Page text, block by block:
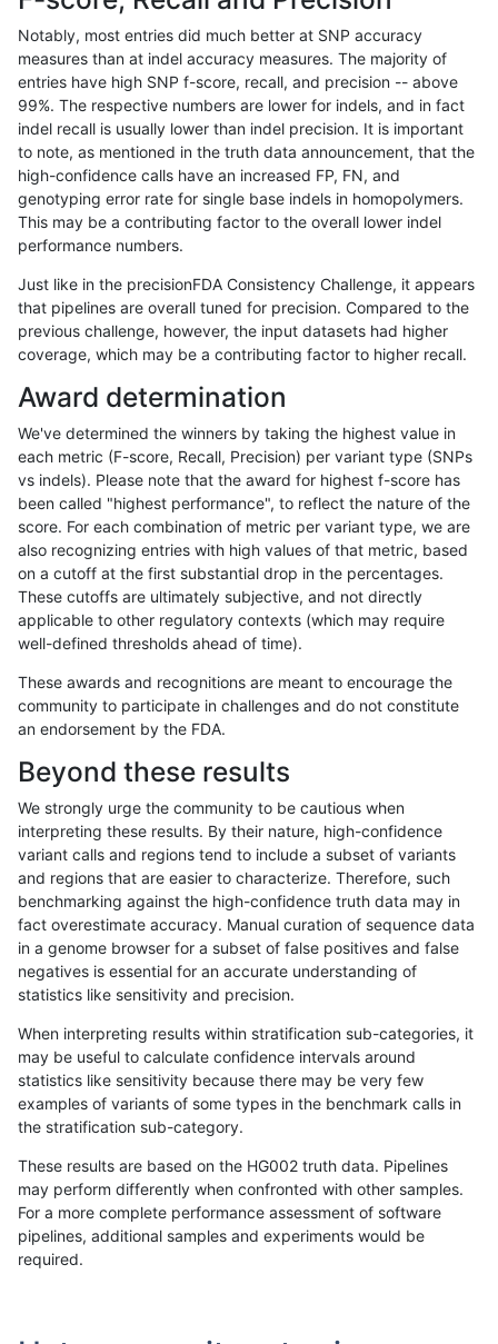
«12...1415 16171819202122...17201721»
gduggal-snapplat
gduggal-snapplat INDEL C16_PLUS tech_badpromoters
gduggal-snapplat INDEL C16_PLUS tech_badpromoters
gduggal-snapplat INDEL C16_PLUS tech_badpromoters het
gduggal-snapplat INDEL C16_PLUS tech_badpromoters
gduggal-snapplat INDEL * tech_badpromoters
gduggal-snapplat INDEL * tech_badpromoters
gduggal-snapplat INDEL * tech_badpromoters
gduggal-snapplat INDEL * tech_badpromoters
gduggal-snapfb SNP tv
gduggal-snapfb SNP tv tech_badpromoters
gduggal-snapfb tech_badpromoters
gduggal-snapfb SNP tv tech_badpromoters *
gduggal-snapfb SNP ti tech_badpromoters
gduggal-snapfb SNP ti tech_badpromoters
gduggal-snapfb SNP ti tech_badpromoters
gduggal-snapfb SNP tech_badpromoters
gduggal-snapfb SNP * tech_badpromoters
gduggal-snapfb INDEL I6_15 tech_badpromoters
gduggal-snapfb INDEL I6_15 tech_badpromoters
gduggal-snapfb INDEL I6_15 tech_badpromoters
Notably, most entries did much better at SNP accuracy
measures than at indel accuracy measures. The majority of
entries have high SNP f-score, recall, and precision -- above
99%. The respective numbers are lower for indels, and in fact
indel recall is usually lower than indel precision. It is important
to note, as mentioned in the truth data announcement, that the
high-confidence calls have an increased FP, FN, and
genotyping error rate for single base indels in homopolymers.
This may be a contributing factor to the overall lower indel
performance numbers.
Just like in the precisionFDA Consistency Challenge, it appears
that pipelines are overall tuned for precision. Compared to the
previous challenge, however, the input datasets had higher
coverage, which may be a contributing factor to higher recall.
Award determination
We've determined the winners by taking the highest value in
each metric (F-score, Recall, Precision) per variant type (SNPs
vs indels). Please note that the award for highest f-score has
been called "highest performance", to reflect the nature of the
score. For each combination of metric per variant type, we are
also recognizing entries with high values of that metric, based
on a cutoff at the first substantial drop in the percentages.
These cutoffs are ultimately subjective, and not directly
applicable to other regulatory contexts (which may require
well-defined thresholds ahead of time).
These awards and recognitions are meant to encourage the
community to participate in challenges and do not constitute
an endorsement by the FDA.
Beyond these results
We strongly urge the community to be cautious when
interpreting these results. By their nature, high-confidence
variant calls and regions tend to include a subset of variants
and regions that are easier to characterize. Therefore, such
benchmarking against the high-confidence truth data may in
fact overestimate accuracy. Manual curation of sequence data
in a genome browser for a subset of false positives and false
negatives is essential for an accurate understanding of
statistics like sensitivity and precision.
When interpreting results within stratification sub-categories, it
may be useful to calculate confidence intervals around
statistics like sensitivity because there may be very few
examples of variants of some types in the benchmark calls in
the stratification sub-category.
These results are based on the HG002 truth data. Pipelines
may perform differently when confronted with other samples.
For a more complete performance assessment of software
pipelines, additional samples and experiments would be
required.